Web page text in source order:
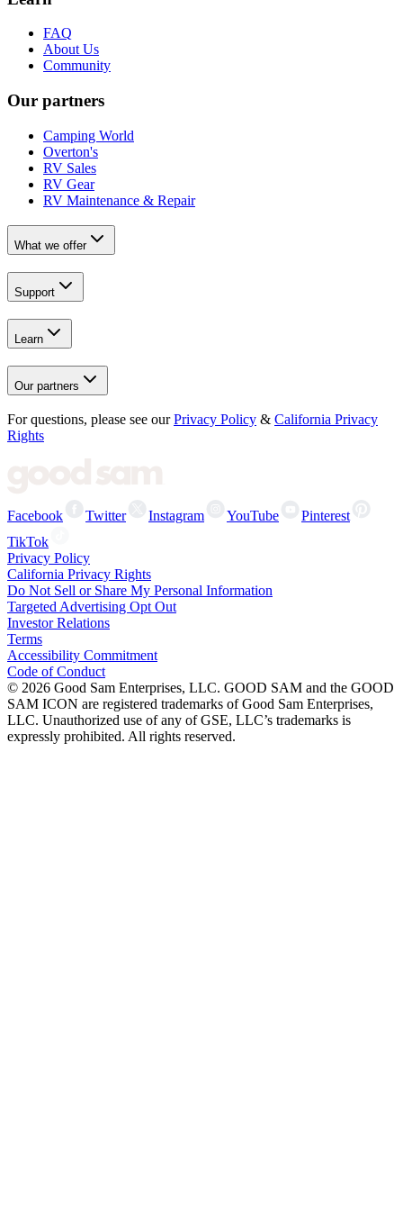
FAQ
About Us
Community
Our partners
Camping World
Overton's
RV Sales
RV Gear
RV Maintenance & Repair
What we offer
Support
Learn
Our partners
For questions, please see our Privacy Policy & California Privacy
Rights
Facebook Twitter Instagram YouTube
Pinterest
TikTok
Privacy Policy
California Privacy Rights
Do Not Sell or Share My Personal Information
Targeted Advertising Opt Out
Investor Relations
Terms
Accessibility Commitment
Code of Conduct
© 2026 Good Sam Enterprises, LLC. GOOD SAM and the GOOD
SAM ICON are registered trademarks of Good Sam Enterprises,
LLC. Unauthorized use of any of GSE, LLC’s trademarks is
expressly prohibited. All rights reserved.